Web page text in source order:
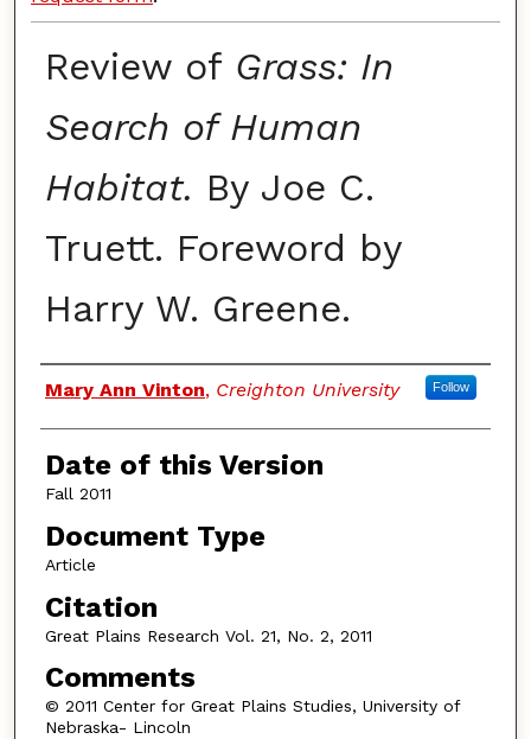
Review of Grass: In
Search of Human
Habitat. By Joe C.
Truett. Foreword by
Harry W. Greene.
Authors
Mary Ann Vinton, Creighton University Follow
Date of this Version
Fall 2011
Document Type
Article
Citation
Great Plains Research Vol. 21, No. 2, 2011
Comments
© 2011 Center for Great Plains Studies, University of
Nebraska- Lincoln